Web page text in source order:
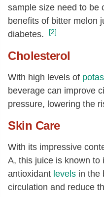
sample size need to be
benefits of bitter melon
diabetes.
[2]
Cholesterol
With high levels of
beverage can improve
pressure, lowering the
Skin Care
With its impressive
A, this juice is known to
antioxidant levels in the
circulation and reduce